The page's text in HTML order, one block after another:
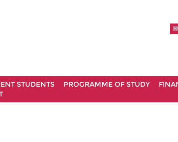
STUDENTS PROGRAMME OF STUDY